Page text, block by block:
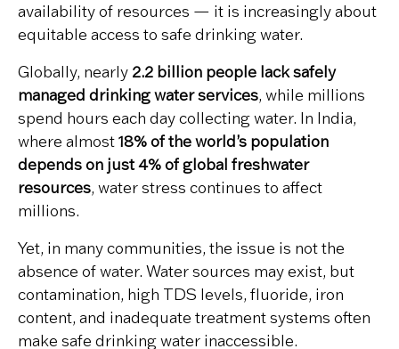
availability of resources — it is increasingly about
equitable access to safe drinking water.
Globally, nearly 2.2 billion people lack safely
managed drinking water services, while millions
spend hours each day collecting water. In India,
where almost18% of the world’s population
depends on just 4% of global freshwater
resources, water stress continues to affect
millions.
Yet, in many communities, the issue is not the
absence of water. Water sources may exist, but
contamination, high TDS levels, fluoride, iron
content, and inadequate treatment systems often
make safe drinking water inaccessible.